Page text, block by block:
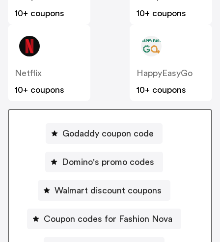
10+ coupons
10+ coupons
Netflix
10+ coupons
HappyEasyGo
10+ coupons
Godaddy coupon code
Domino's promo codes
Walmart discount coupons
Coupon codes for Fashion Nova